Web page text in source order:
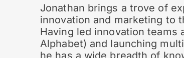
Jonathan brings a trove of
innovation and marketing to
Having led innovation teams
Alphabet) and launching
he has a wide breadth of